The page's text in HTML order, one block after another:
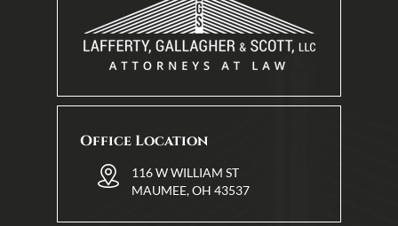
Office Location
116 W WILLIAM ST
MAUMEE, OH 43537